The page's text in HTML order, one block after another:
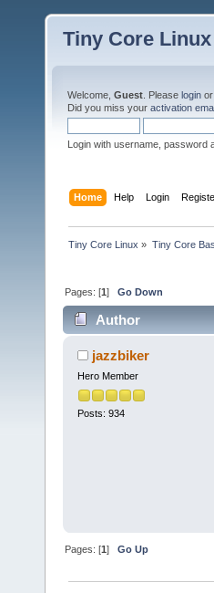
Tiny Core Linux
Welcome, Guest . Please login or
Did you miss your activation
Login with username, password
Home Help Login
Tiny Core Linux » Tiny Core
Pages: [1]Go Down
Author
jazzbiker
Hero Member
Posts: 934
Pages: [1]Go Up